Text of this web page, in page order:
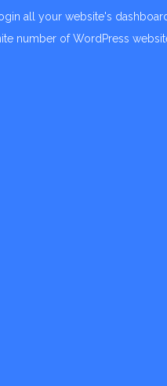
all your website's
number of WordPress